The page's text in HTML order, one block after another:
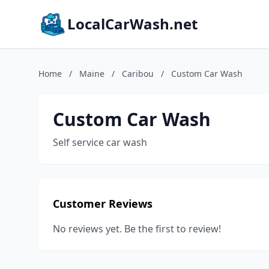
LocalCarWash.net
Home / Maine / Caribou / Custom Car Wash
Custom Car Wash
Self service car wash
Customer Reviews
No reviews yet. Be the first to review!